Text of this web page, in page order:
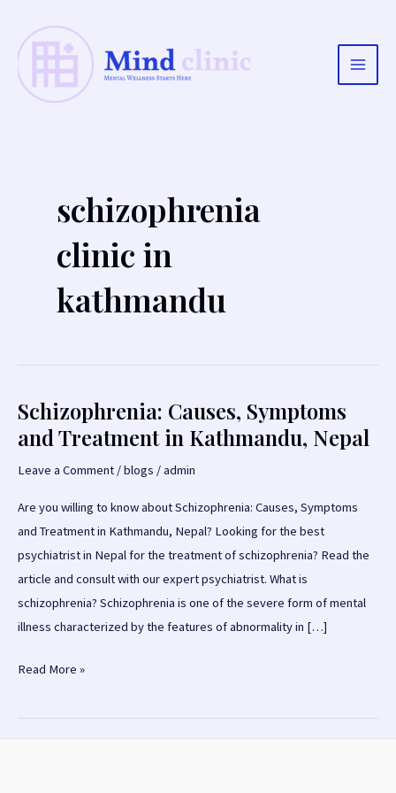
content
Main
schizophrenia
clinic in
kathmandu
Schizophrenia: Causes, Symptoms
and Treatment in Kathmandu, Nepal
Leave a Comment /blogs /admin
Are you willing to know about Schizophrenia: Causes, Symptoms
and Treatment in Kathmandu, Nepal? Looking for the best
psychiatrist in Nepal for the treatment of schizophrenia? Read the
article and consult with our expert psychiatrist. What is
schizophrenia? Schizophrenia is one of the severe form of mental
illness characterized by the features of abnormality in […]
Schizophrenia:
Symptoms
Read More »